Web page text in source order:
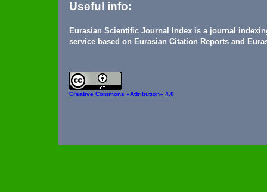
Useful info:
Eurasian Scientific Journal Index is a journal
service based on Eurasian Citation Reports and
Creative Commons «Attribution» 4.0